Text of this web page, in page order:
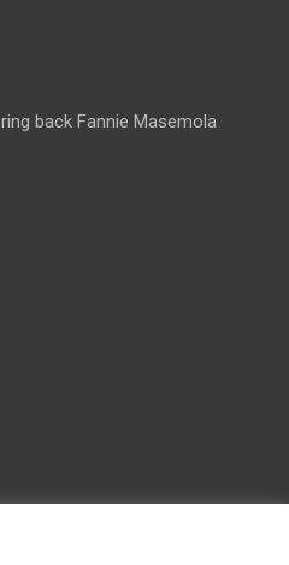
back Fannie Masemola